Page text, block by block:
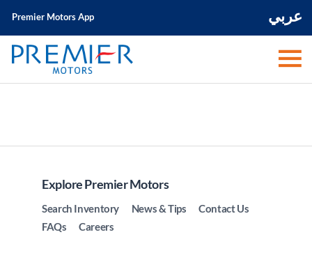
عربي Premier Motors App
Explore Premier Motors
Search Inventory News & Tips
Contact Us
FAQs
Careers